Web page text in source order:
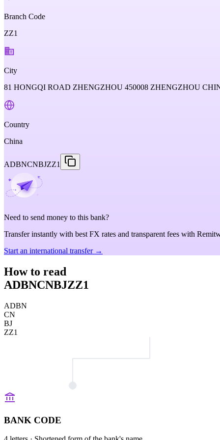
Branch Code
ZZ1
City
81 HONGQI ROAD ZHENGZHOU 450008 ZHENGZHOU
Country
China
ADBNCNBJZZ1
Need to send money to this bank?
Transfer instantly with best FX rates and transparent fees with
Start an international transfer →
How to read
ADBNCNBJZZ1
ADBN
CN
BJ
ZZ1
BANK CODE